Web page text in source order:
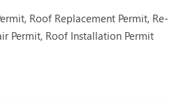
Roof Replacement Permit, Re-
Permit, Roof Installation Permit